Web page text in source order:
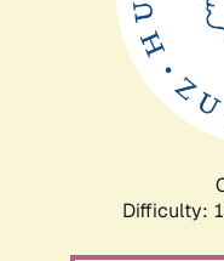
Difficulty: